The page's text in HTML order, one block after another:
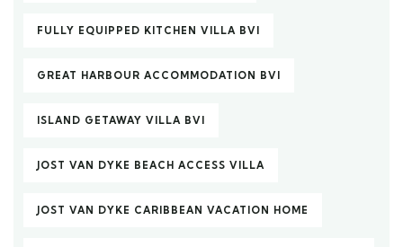
FULLY EQUIPPED KITCHEN VILLA BVI
GREAT HARBOUR ACCOMMODATION BVI
ISLAND GETAWAY VILLA BVI
JOST VAN DYKE BEACH ACCESS VILLA
JOST VAN DYKE CARIBBEAN VACATION HOME